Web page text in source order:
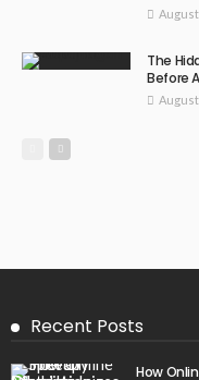
August
The
Before
August
Recent Posts
How